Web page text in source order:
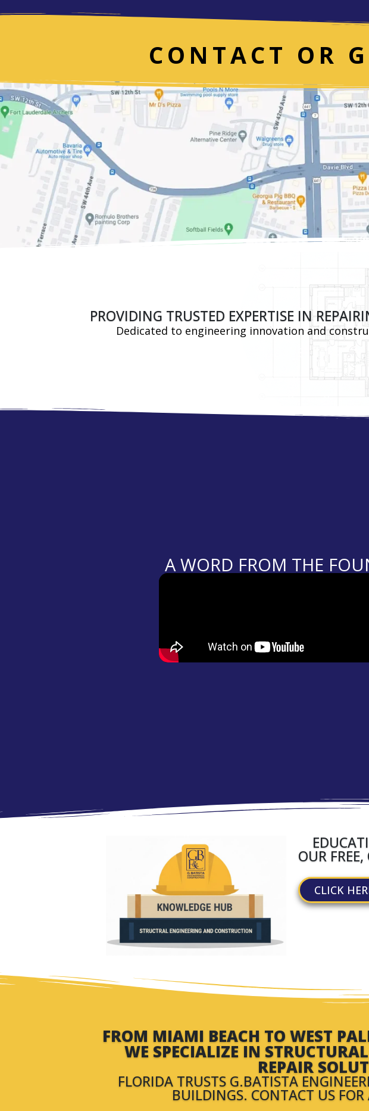
CONTACT OR
PROVIDING TRUSTED EXPERTISE IN
Dedicated to engineering innovation and
A WORD FROM THE
OUR
CLICK
FROM MIAMI BEACH TO WEST
WE SPECIALIZE IN
REPAIR
FLORIDA TRUSTS G.BATISTA
BUILDINGS. CONTACT US